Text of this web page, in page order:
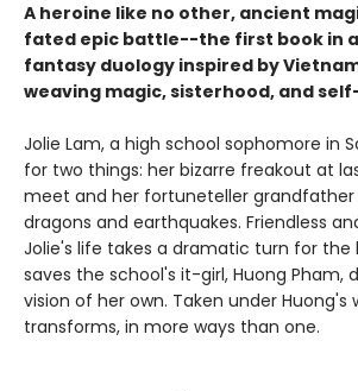
A heroine like no other, ancient
fated epic battle--the first book in
fantasy duology inspired by
weaving magic, sisterhood, and
Jolie Lam, a high school sophomore in
for two things: her bizarre freakout at
meet and her fortuneteller grandfather
dragons and earthquakes. Friendless
Jolie's life takes a dramatic turn for the
saves the school's it-girl, Huong Pham,
vision of her own. Taken under Huong's
transforms, in more ways than one.